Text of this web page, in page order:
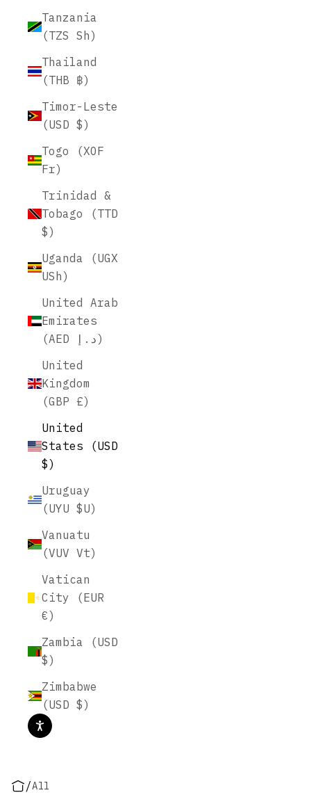
Tanzania
(TZS Sh)
Thailand
(THB ฿)
Timor-Leste
(USD $)
Togo (XOF
Fr)
Trinidad &
Tobago (TTD
$)
Uganda (UGX
USh)
United Arab
Emirates
(AED د.إ)
United
Kingdom
(GBP £)
United
States (USD
$)
Uruguay
(UYU $U)
Vanuatu
(VUV Vt)
Vatican
City (EUR
€)
Zambia (USD
$)
Zimbabwe
(USD $)
/All